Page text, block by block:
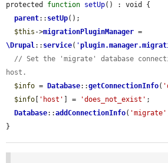
protected function setUp() : void {
parent:: setUp();
$this ->migrationPluginManager
\Drupal:: service( '
// Set the 'migrate' database
host.
$info = Database::getConnectionInfo(
$info
'host' ] = 'does_not_exist' ;
Database::addConnectionInfo( 'migrate'
}